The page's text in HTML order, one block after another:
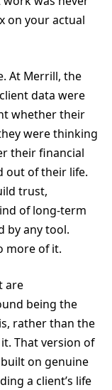
on your actual
At Merrill, the
data were
whether their
were thinking
their financial
out of their life.
trust,
of long-term
by any tool.
more of it.
are
being the
rather than the
That version of
on genuine
a client’s life